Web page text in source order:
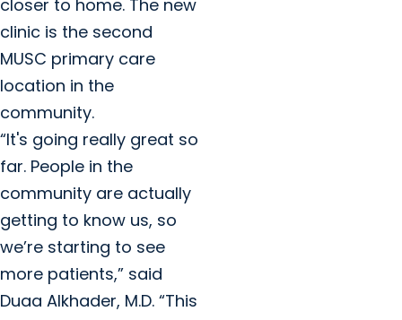
closer to home. The new
clinic is the second
MUSC primary care
location in the
community.
“It's going really great so
far. People in the
community are actually
getting to know us, so
we’re starting to see
more patients,” said
Duaa Alkhader, M.D. “This